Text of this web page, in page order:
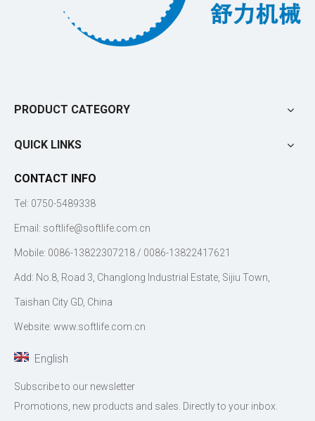
PRODUCT CATEGORY
QUICK LINKS
CONTACT INFO
Tel: 0750-5489338
Email: softlife@softlife.com.cn
Mobile: 0086-13822307218 / 0086-13822417621
Add: No.8, Road 3, Changlong Industrial Estate, Sijiu Town,
Taishan City GD, China
Website: www.softlife.com.cn
English
Subscribe to our newsletter
Promotions, new products and sales. Directly to your inbox.